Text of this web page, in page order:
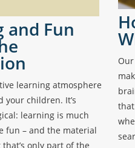
and Fun
learning atmosphere
your children. It’s
learning is much
fun – and the material
only part of the